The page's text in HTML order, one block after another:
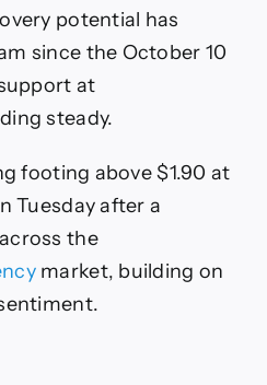
potential has
since the October 10
at
steady.
footing above $1.90 at
Tuesday after a
the
market, building on